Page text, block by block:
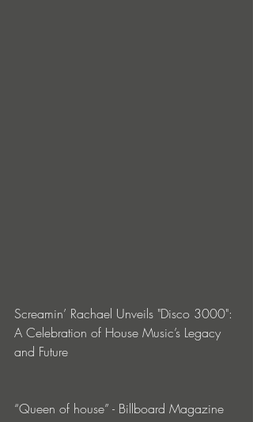
Screamin’ Rachael Unveils "Disco 3000":
A Celebration of House Music’s Legacy
and Future
“Queen of house” - Billboard Magazine